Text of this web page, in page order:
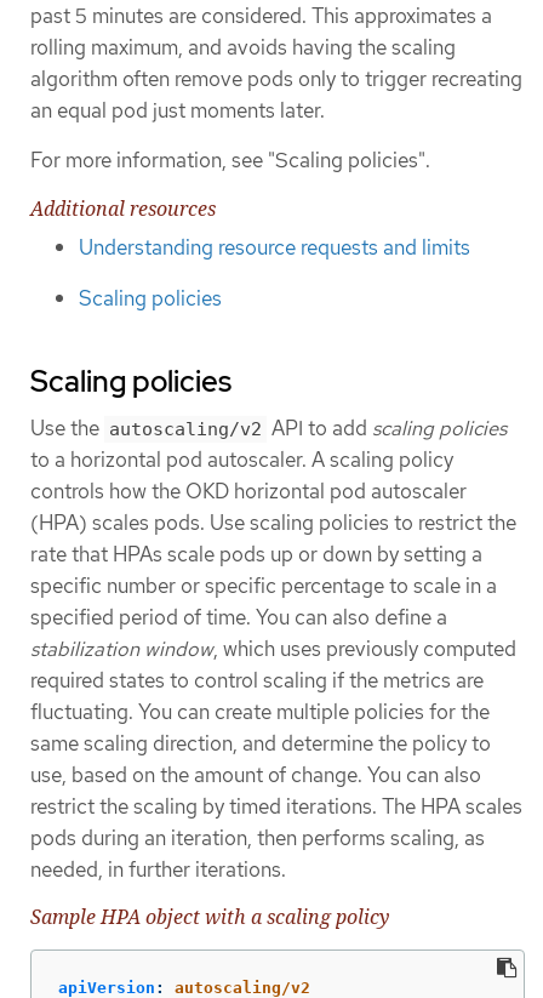
past 5 minutes are considered. This approximates a
rolling maximum, and avoids having the scaling
algorithm often remove pods only to trigger recreating
an equal pod just moments later.
For more information, see "Scaling policies".
Additional resources
Understanding resource requests and limits
Scaling policies
Scaling policies
Use the autoscaling/v2 API to add scaling policies
to a horizontal pod autoscaler. A scaling policy
controls how the OKD horizontal pod autoscaler
(HPA) scales pods. Use scaling policies to restrict the
rate that HPAs scale pods up or down by setting a
specific number or specific percentage to scale in a
specified period of time. You can also define a
stabilization window, which uses previously computed
required states to control scaling if the metrics are
fluctuating. You can create multiple policies for the
same scaling direction, and determine the policy to
use, based on the amount of change. You can also
restrict the scaling by timed iterations. The HPA scales
pods during an iteration, then performs scaling, as
needed, in further iterations.
Sample HPA object with a scaling policy
apiVersion :
autoscaling/v2